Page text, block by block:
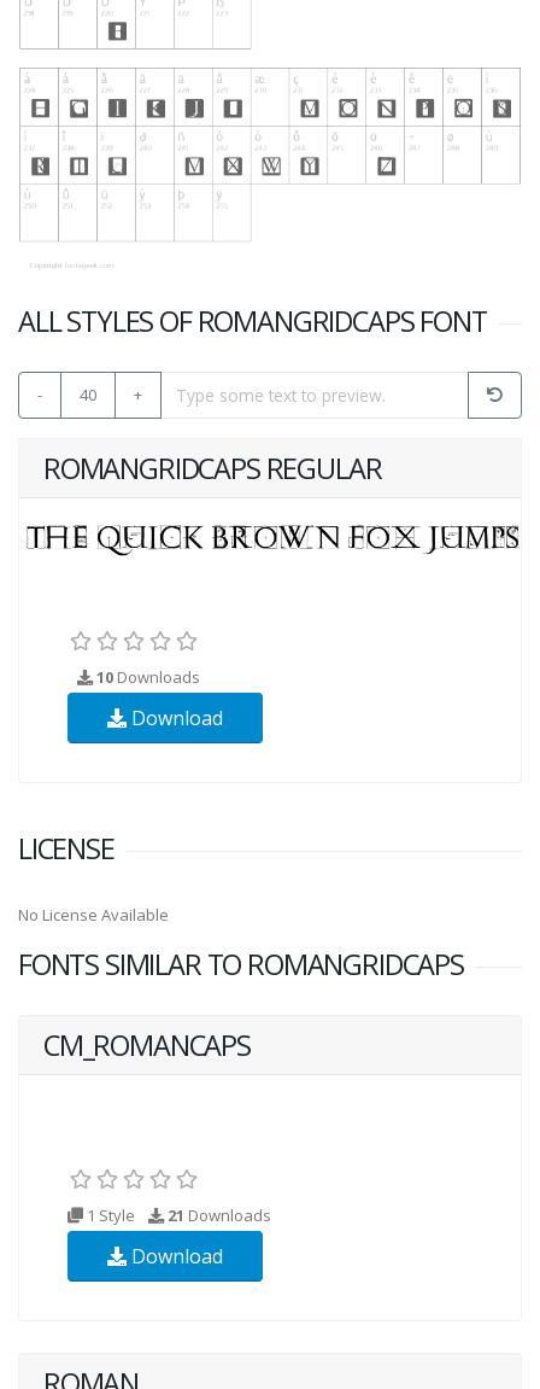
ALL STYLES OF ROMANGRIDCAPS FONT
- 40 +
ROMANGRIDCAPS REGULAR
10 Downloads
Download
LICENSE
No License Available
FONTS SIMILAR TO ROMANGRIDCAPS
CM_ROMANCAPS
1 Style 21 Downloads
Download